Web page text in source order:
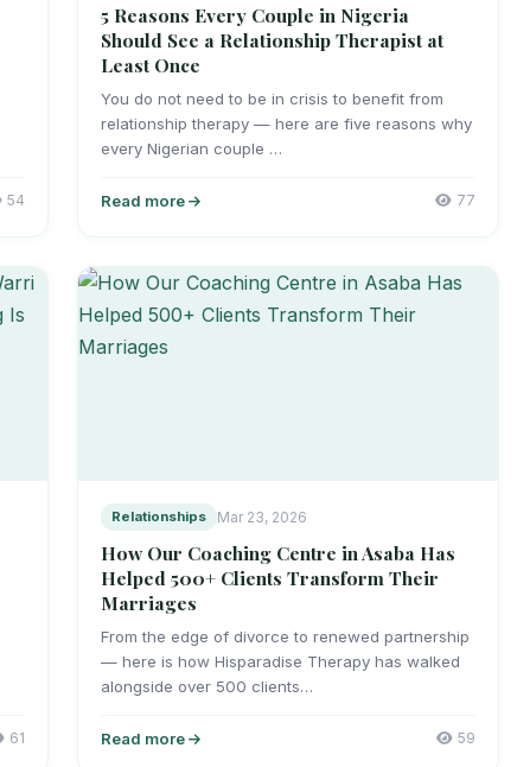
54
5 Reasons Every Couple in Nigeria
Should See a Relationship Therapist at
Least Once
You do not need to be in crisis to benefit from
relationship therapy — here are five reasons why
every Nigerian couple …
Read more 77
61
Relationships Mar 23, 2026
How Our Coaching Centre in Asaba Has
Helped 500+ Clients Transform Their
Marriages
From the edge of divorce to renewed partnership
— here is how Hisparadise Therapy has walked
alongside over 500 clients…
Read more 59